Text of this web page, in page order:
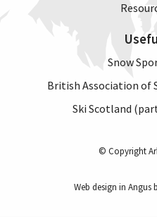
Snow
British Association of
Ski Scotland
© Copyright
Web design in Angus